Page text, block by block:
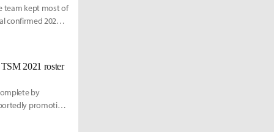
team kept most of
confirmed 2021
2021 roster
by
promoting